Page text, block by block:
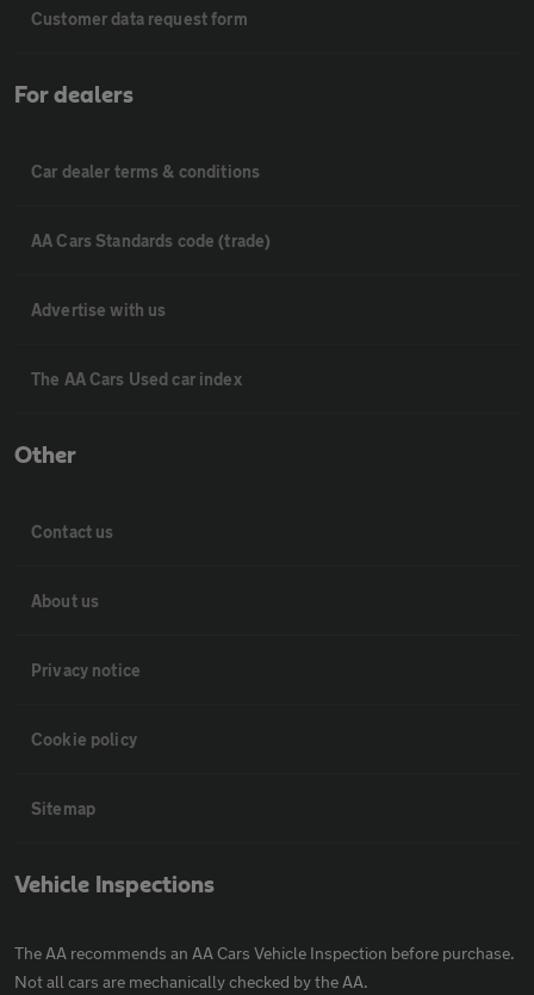
Customer data request form
For dealers
Car dealer terms & conditions
AA Cars Standards code (trade)
Advertise with us
The AA Cars Used car index
Other
Contact us
About us
Privacy notice
Cookie policy
Sitemap
Vehicle Inspections
The AA recommends an AA Cars Vehicle Inspection before purchase.
Not all cars are mechanically checked by the AA.